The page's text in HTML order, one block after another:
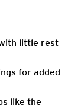
little rest
for added
like the